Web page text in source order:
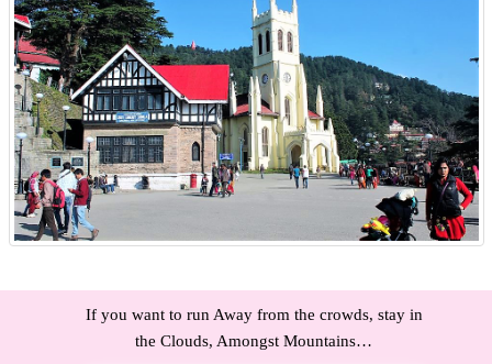
If you want to run Away from the crowds, stay in
the Clouds, Amongst Mountains…